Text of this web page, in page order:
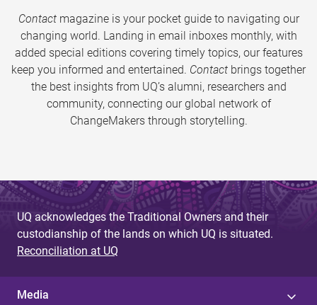
Contactmagazine is your pocket guide to navigating our
changing world. Landing in email inboxes monthly, with
added special editions covering timely topics, our features
keep you informed and entertained. Contact brings together
the best insights from UQ’s alumni, researchers and
community, connecting our global network of
ChangeMakers through storytelling.
UQ acknowledges the Traditional Owners and their
custodianship of the lands on which UQ is situated.
Reconciliation at UQ
Media